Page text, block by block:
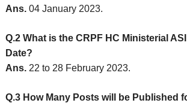
Ans. 04 January 2023.
Q.2 What is the CRPF HC Ministerial
Date?
Ans. 22 to 28 February 2023.
Q.3 How Many Posts will be Published